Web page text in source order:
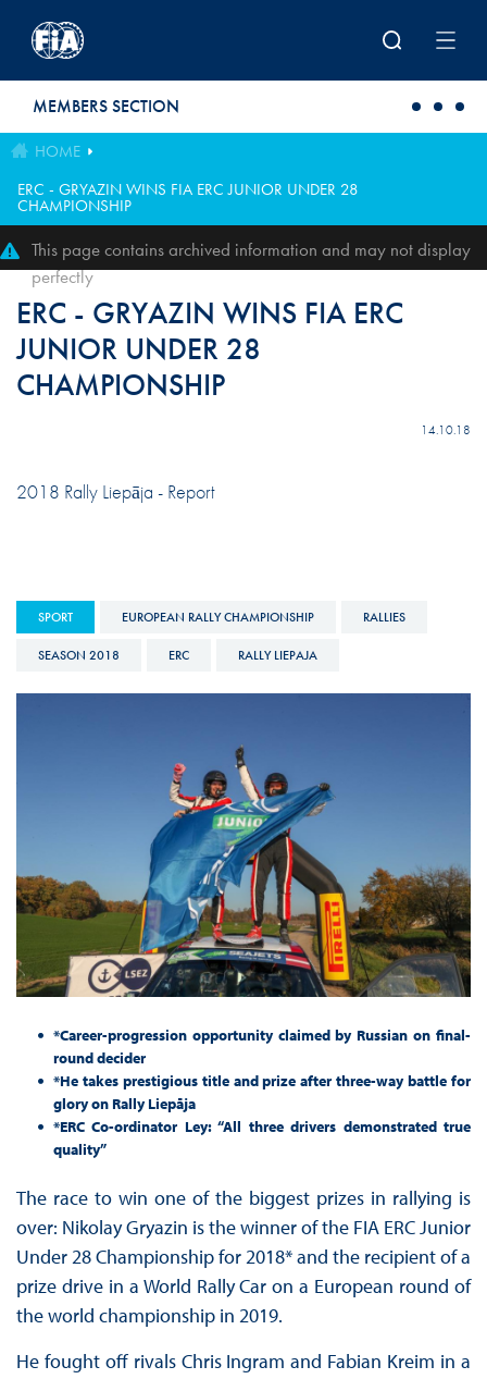
MEMBERS SECTION
HOME
ERC - GRYAZIN WINS FIA ERC JUNIOR UNDER 28
CHAMPIONSHIP
This page contains archived information and may not display
perfectly
ERC - GRYAZIN WINS FIA ERC
JUNIOR UNDER 28
CHAMPIONSHIP
14.10.18
2018 Rally Liepāja - Report
SPORT EUROPEAN RALLY CHAMPIONSHIP RALLIES
SEASON 2018 ERC RALLY LIEPAJA
*Career-progression opportunity claimed by Russian on final-
round decider
*He takes prestigious title and prize after three-way battle for
glory on Rally Liepāja
*ERC Co-ordinator Ley: “All three drivers demonstrated true
quality”
The race to win one of the biggest prizes in rallying is
over: Nikolay Gryazin is the winner of the FIA ERC Junior
Under 28 Championship for 2018* and the recipient of a
prize drive in a World Rally Car on a European round of
the world championship in 2019.
He fought off rivals Chris Ingram and Fabian Kreim in a